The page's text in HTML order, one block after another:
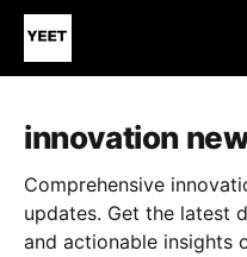
innovation
Comprehensive
updates. Get the latest
and actionable insights